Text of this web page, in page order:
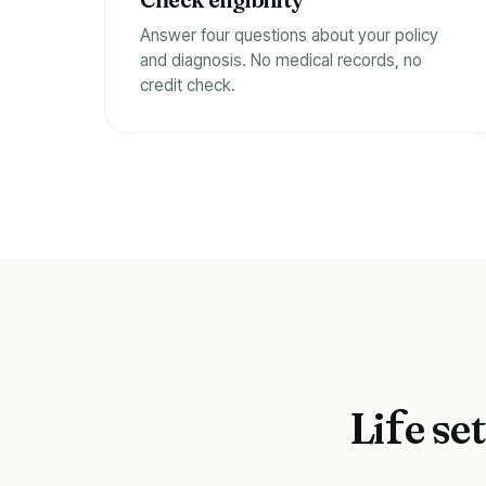
Answer four questions about your policy
and diagnosis. No medical records, no
credit check.
Life